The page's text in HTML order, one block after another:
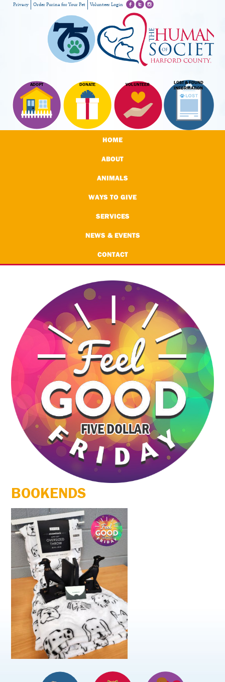
ADOPT DONATE VOLUNTEER
LOST & FOUND
INFORMATION
Privacy Order Purina for Your Pet Volunteer Login
HOME
ABOUT
ANIMALS
WAYS TO GIVE
SERVICES
NEWS & EVENTS
CONTACT
BOOKENDS